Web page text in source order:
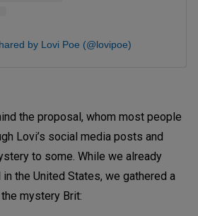
by Lovi Poe (@lovipoe)
the proposal, whom most people
Lovi’s social media posts and
to some. While we already
the United States, we gathered a
mystery Brit: